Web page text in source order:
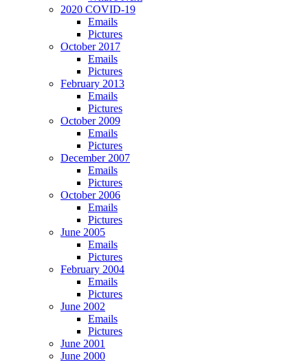
2020 COVID-19
Emails
Pictures
October 2017
Emails
Pictures
February 2013
Emails
Pictures
October 2009
Emails
Pictures
December 2007
Emails
Pictures
October 2006
Emails
Pictures
June 2005
Emails
Pictures
February 2004
Emails
Pictures
June 2002
Emails
Pictures
June 2001
June 2000